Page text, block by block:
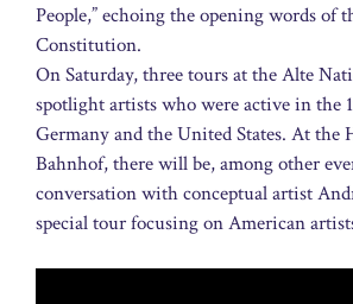
People,” echoing the opening words of
Constitution.
On Saturday, three tours at the Alte
spotlight artists who were active in the
Germany and the United States. At the
Bahnhof, there will be, among other
conversation with conceptual artist
special tour focusing on American